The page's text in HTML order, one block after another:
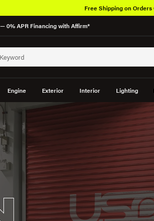
0% APR Financing with Affirm*
Engine Exterior Interior Lighting